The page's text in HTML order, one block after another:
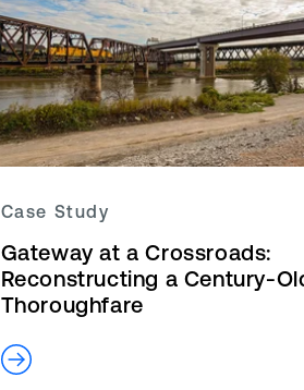
Case Study
Gateway at a Crossroads:
Reconstructing a Century-
Thoroughfare